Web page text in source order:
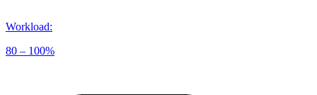
Workload:
80 – 100%